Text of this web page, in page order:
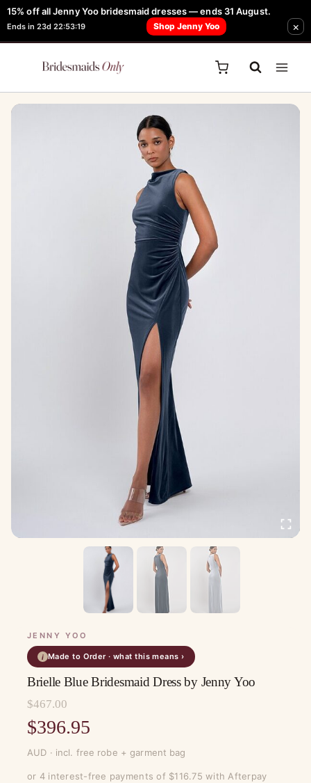
15% off all Jenny Yoo bridesmaid dresses — ends 31 August.
Ends in 23d 22:53:19 Shop Jenny Yoo ×
Skip
to
content
FREE Robe + Garment Bag with Tania Olsen, Jenny Yoo or TH & TH Dress -
Learn How Here
Sale!
JENNY YOO
i Made to Order · what this means ›
Brielle Blue Bridesmaid Dress by Jenny Yoo
$467.00
Original
price
was:
$396.95
Current
price
AUD · incl. free robe + garment bag
or 4 interest-free payments of $116.75 with Afterpay